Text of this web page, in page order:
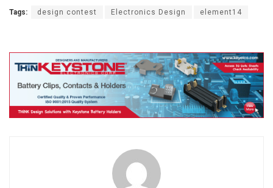
Tags: design contest Electronics Design element14